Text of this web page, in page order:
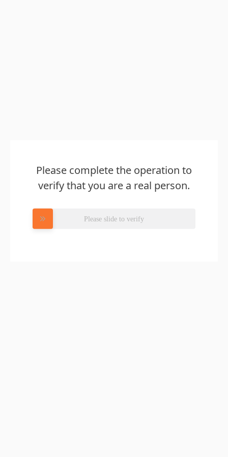
Please complete the operation to
verify that you are a real person.
Please slide to verify